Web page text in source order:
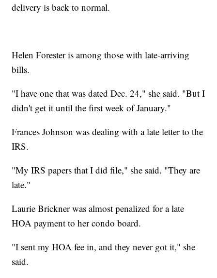
delivery is back to normal.
Helen Forester is among those with late-arriving
bills.
"I have one that was dated Dec. 24," she said. "But I
didn't get it until the first week of January."
Frances Johnson was dealing with a late letter to the
IRS.
"My IRS papers that I did file," she said. "They are
late."
Laurie Brickner was almost penalized for a late
HOA payment to her condo board.
"I sent my HOA fee in, and they never got it," she
said.